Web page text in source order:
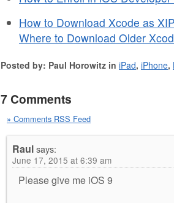
How to Download Xcode as
Where to Download Older
Posted by: Paul Horowitz in iPad, iPhone,
7 Comments
» Comments RSS Feed
Raulsays:
June 17, 2015 at 6:39 am
Please give me iOS 9